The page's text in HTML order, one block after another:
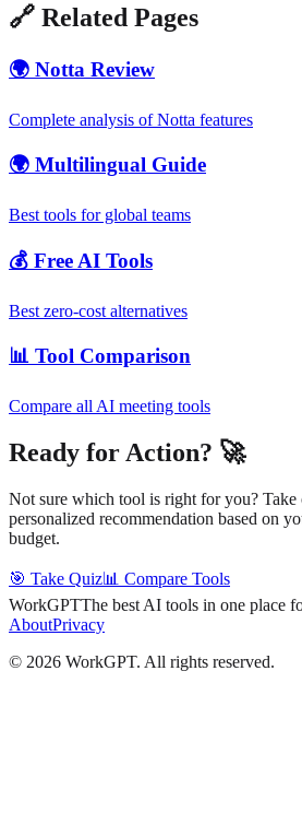
🔗 Related Pages
🌍 Notta Review
Complete analysis of Notta features
🌍 Multilingual Guide
Best tools for global teams
💰 Free AI Tools
Best zero-cost alternatives
📊 Tool Comparison
Compare all AI meeting tools
Ready for Action? 🚀
Not sure which tool is right for you? Take
personalized recommendation based on
budget.
🎯 Take Quiz📊 Compare Tools
WorkGPTThe best AI tools in one place
AboutPrivacy
© 2026 WorkGPT. All rights reserved.